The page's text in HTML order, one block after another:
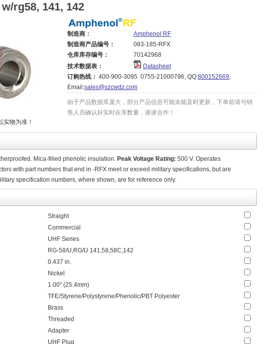
rg58, 141, 142
实物为准！
制造商：
Amphenol RF
制造商产品编号：
083-185-RFX
仓库库存编号：
70142968
技术数据表：
Datasheet
订购热线： 400-900-3095 0755-21000796, QQ:800152669,
Email:sales@szcwdz.com
由于产品数据库庞大，部分产品信息可能未能及时更新，下单前请与销
售人员确认好实时在库数量，谢谢合作！
Mica-filled phenolic insulation. Peak Voltage Rating: 500 V. Operates
with part numbers that end in -RFX meet or exceed military specifications, but are
specification numbers, where shown, are for reference only.
Straight
Commercial
UHF Series
RG-58/U,RG/U 141,58,58C,142
0.437 in.
Nickel
1.00" (25.4mm)
TFE/Styrene/Polystyrene/Phenolic/PBT Polyester
Brass
Threaded
Adapter
UHF Plug